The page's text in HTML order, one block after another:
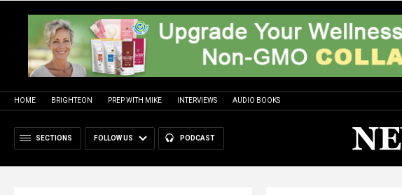
HOME BRIGHTEON PREP WITH MIKE INTERVIEWS AUDIO BOOKS
SECTIONS FOLLOW US PODCAST